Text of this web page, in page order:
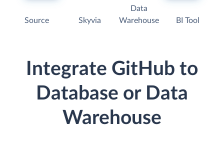
Source Skyvia
Data
Warehouse
BI Tool
Integrate GitHub to
Database or Data
Warehouse